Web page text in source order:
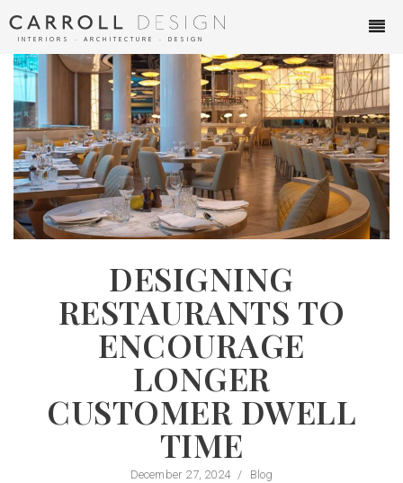
INTERIORS ∙ ARCHITECTURE ∙ DESIGN
DESIGNING
RESTAURANTS TO
ENCOURAGE
LONGER
CUSTOMER DWELL
TIME
December 27, 2024 / Blog